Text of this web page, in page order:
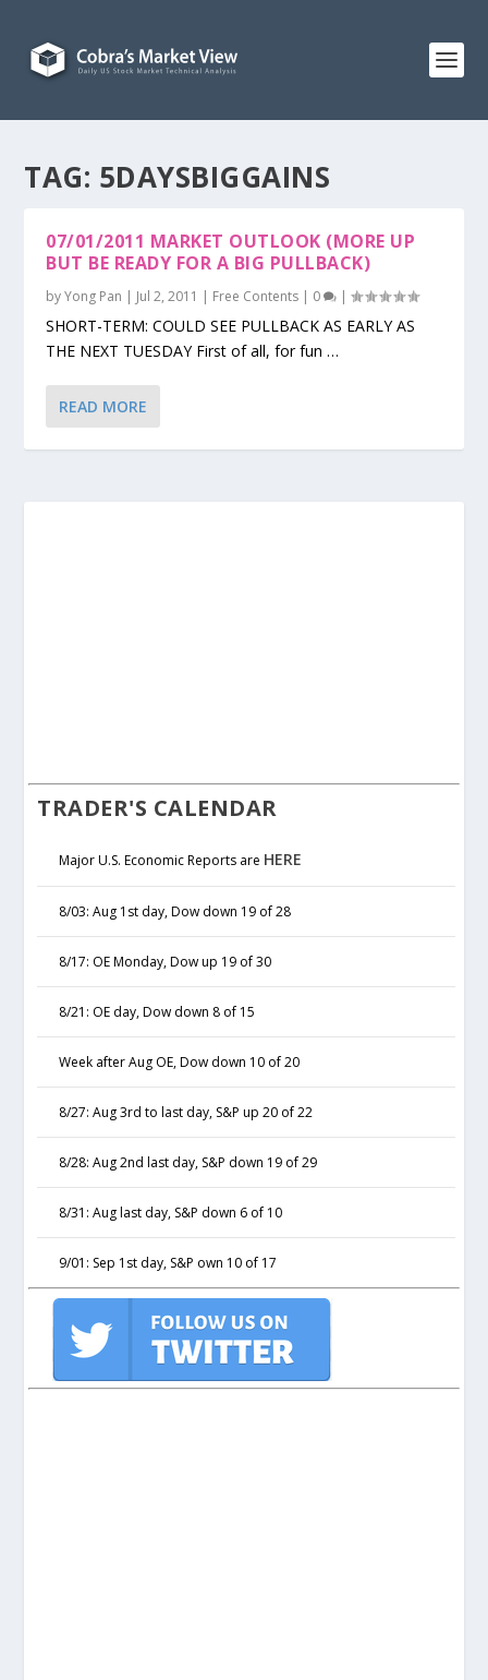
TAG: 5DAYSBIGGAINS
07/01/2011 MARKET OUTLOOK (MORE UP
BUT BE READY FOR A BIG PULLBACK)
byYong Pan | Jul 2, 2011 | Free Contents | 0 |
SHORT-TERM: COULD SEE PULLBACK AS EARLY AS
THE NEXT TUESDAY First of all, for fun …
READ MORE
TRADER'S CALENDAR
Major U.S. Economic Reports are HERE
8/03: Aug 1st day, Dow down 19 of 28
8/17: OE Monday, Dow up 19 of 30
8/21: OE day, Dow down 8 of 15
Week after Aug OE, Dow down 10 of 20
8/27: Aug 3rd to last day, S&P up 20 of 22
8/28: Aug 2nd last day, S&P down 19 of 29
8/31: Aug last day, S&P down 6 of 10
9/01: Sep 1st day, S&P own 10 of 17